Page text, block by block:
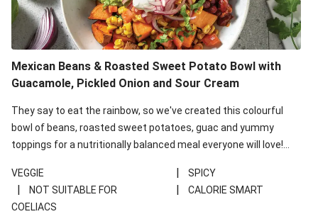
Mexican Beans & Roasted Sweet Potato Bowl with
Guacamole, Pickled Onion and Sour Cream
They say to eat the rainbow, so we've created this colourful
bowl of beans, roasted sweet potatoes, guac and yummy
toppings for a nutritionally balanced meal everyone will love!
VEGGIE
| SPICY
|
NOT SUITABLE FOR
COELIACS
| CALORIE SMART